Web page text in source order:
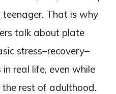
That is why
talk about plate
stress–recovery–
real life, even while
rest of adulthood.